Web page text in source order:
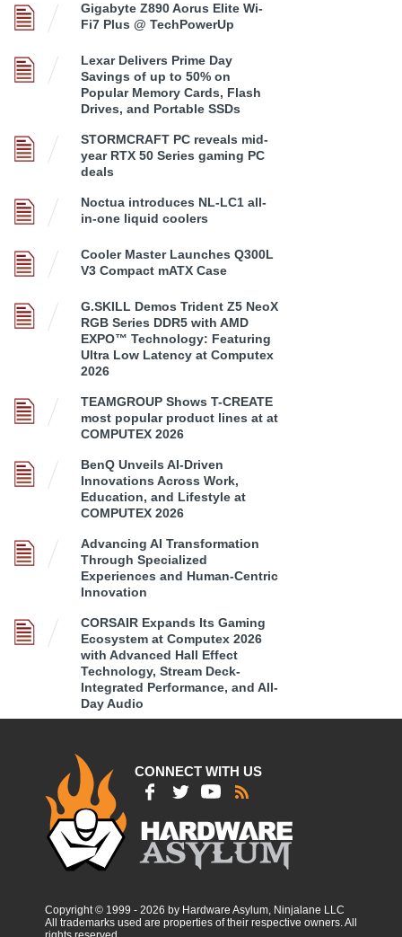
Gigabyte Z890 Aorus Elite Wi-
Fi7 Plus @ TechPowerUp
Lexar Delivers Prime Day
Savings of up to 50% on
Popular Memory Cards, Flash
Drives, and Portable SSDs
STORMCRAFT PC reveals mid-
year RTX 50 Series gaming PC
deals
Noctua introduces NL-LC1 all-
in-one liquid coolers
Cooler Master Launches Q300L
V3 Compact mATX Case
G.SKILL Demos Trident Z5 NeoX
RGB Series DDR5 with AMD
EXPO™ Technology: Featuring
Ultra Low Latency at Computex
2026
TEAMGROUP Shows T-CREATE
most popular product lines at at
COMPUTEX 2026
BenQ Unveils AI-Driven
Innovations Across Work,
Education, and Lifestyle at
COMPUTEX 2026
Advancing AI Transformation
Through Specialized
Experiences and Human-Centric
Innovation
CORSAIR Expands Its Gaming
Ecosystem at Computex 2026
with Advanced Hall Effect
Technology, Stream Deck-
Integrated Performance, and All-
Day Audio
CONNECT WITH US
Copyright © 1999 - 2026 by Hardware Asylum, Ninjalane LLC
All trademarks used are properties of their respective owners. All